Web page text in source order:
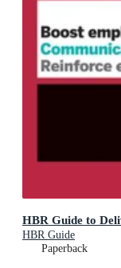
HBR Guide to
HBR Guide
Paperback